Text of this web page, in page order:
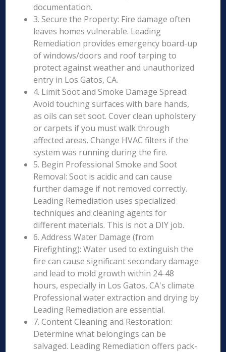
documentation.
3. Secure the Property: Fire damage often
leaves homes vulnerable. Leading
Remediation provides emergency board-up
of windows/doors and roof tarping to
protect against weather and unauthorized
entry in Los Gatos, CA.
4. Limit Soot and Smoke Damage Spread:
Avoid touching surfaces with bare hands,
as oils can set soot. Cover clean upholstery
or carpets if you must walk through
affected areas. Change HVAC filters if the
system was running during the fire.
5. Begin Professional Smoke and Soot
Removal: Soot is acidic and can cause
further damage if not removed correctly.
Leading Remediation uses specialized
techniques and cleaning agents for
different materials. This is not a DIY job.
6. Address Water Damage (from
Firefighting): Water used to extinguish the
fire can cause significant secondary damage
and lead to mold growth within 24-48
hours, especially in Los Gatos, CA's climate.
Professional water extraction and drying by
Leading Remediation are essential.
7. Content Cleaning and Restoration:
Determine what belongings can be
salvaged. Leading Remediation offers pack-